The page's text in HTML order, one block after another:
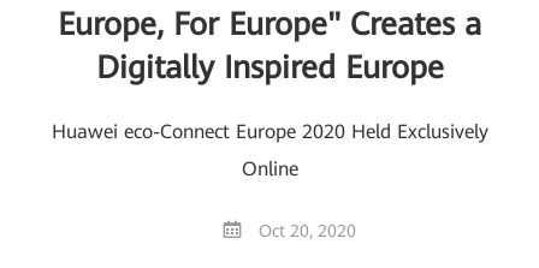
Europe, For Europe" Creates a
Digitally Inspired Europe
Huawei eco-Connect Europe 2020 Held Exclusively
Online
Oct 20, 2020